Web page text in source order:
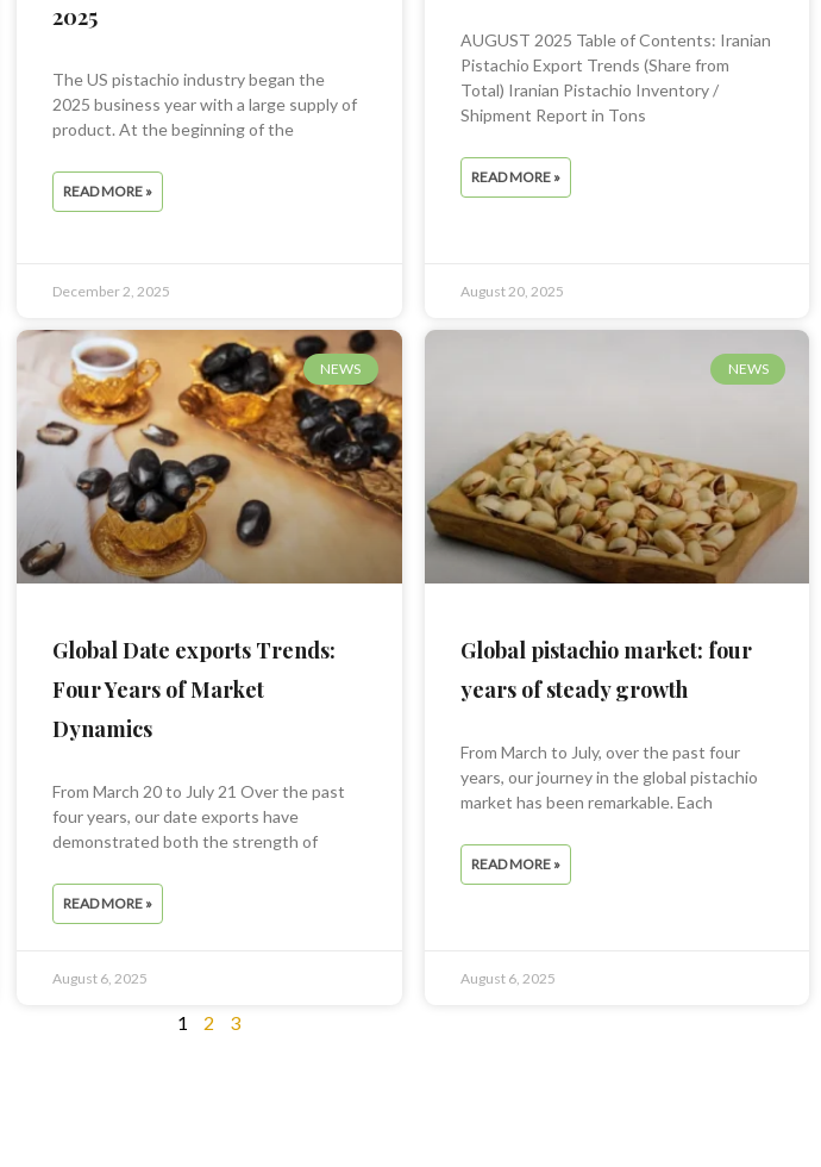
2025
The US pistachio industry began the
2025 business year with a large supply of
product. At the beginning of the
READ MORE »
December 2, 2025
AUGUST 2025 Table of Contents: Iranian
Pistachio Export Trends (Share from
Total) Iranian Pistachio Inventory /
Shipment Report in Tons
READ MORE »
August 20, 2025
NEWS
Global Date exports Trends:
Four Years of Market
Dynamics
From March 20 to July 21 Over the past
four years, our date exports have
demonstrated both the strength of
READ MORE »
August 6, 2025
NEWS
Global pistachio market: four
years of steady growth
From March to July, over the past four
years, our journey in the global pistachio
market has been remarkable. Each
READ MORE »
August 6, 2025
1 2 3